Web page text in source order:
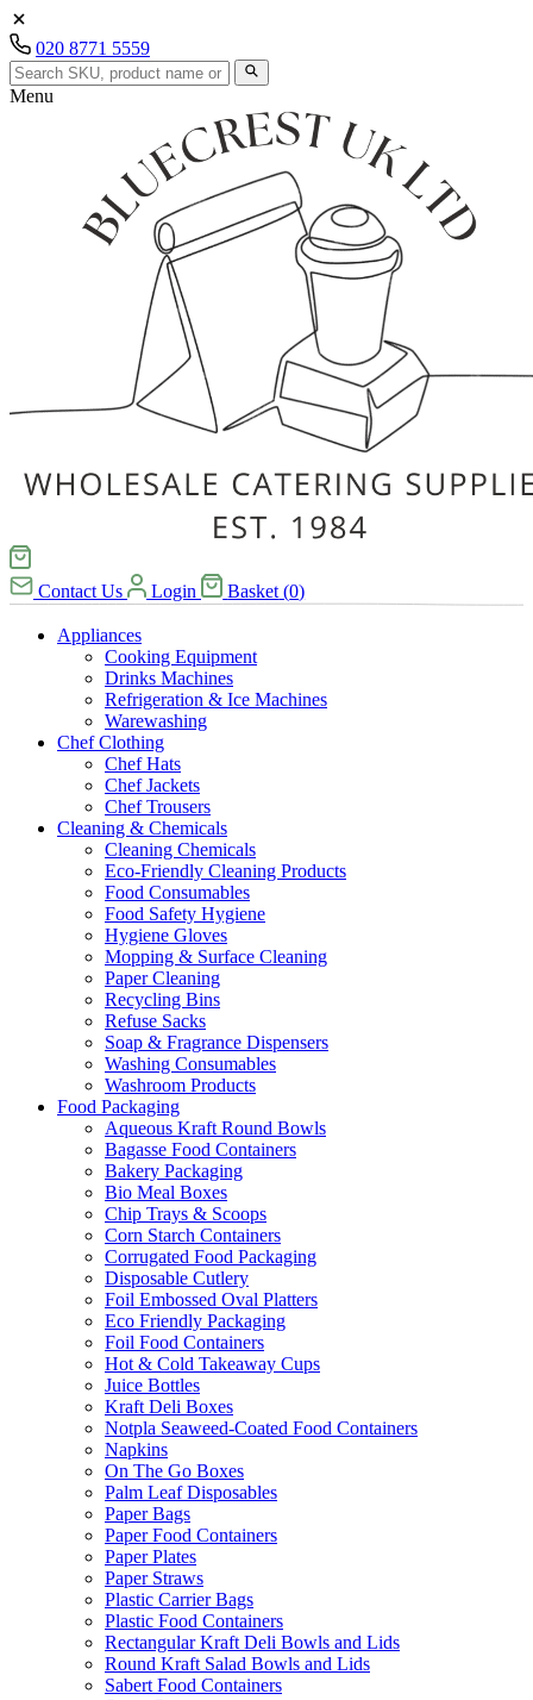
020 8771 5559
Menu
Contact Us Login Basket (0)
Appliances
Cooking Equipment
Drinks Machines
Refrigeration & Ice Machines
Warewashing
Chef Clothing
Chef Hats
Chef Jackets
Chef Trousers
Cleaning & Chemicals
Cleaning Chemicals
Eco-Friendly Cleaning Products
Food Consumables
Food Safety Hygiene
Hygiene Gloves
Mopping & Surface Cleaning
Paper Cleaning
Recycling Bins
Refuse Sacks
Soap & Fragrance Dispensers
Washing Consumables
Washroom Products
Food Packaging
Aqueous Kraft Round Bowls
Bagasse Food Containers
Bakery Packaging
Bio Meal Boxes
Chip Trays & Scoops
Corn Starch Containers
Corrugated Food Packaging
Disposable Cutlery
Foil Embossed Oval Platters
Eco Friendly Packaging
Foil Food Containers
Hot & Cold Takeaway Cups
Juice Bottles
Kraft Deli Boxes
Notpla Seaweed-Coated Food Containers
Napkins
On The Go Boxes
Palm Leaf Disposables
Paper Bags
Paper Food Containers
Paper Plates
Paper Straws
Plastic Carrier Bags
Plastic Food Containers
Rectangular Kraft Deli Bowls and Lids
Round Kraft Salad Bowls and Lids
Sabert Food Containers